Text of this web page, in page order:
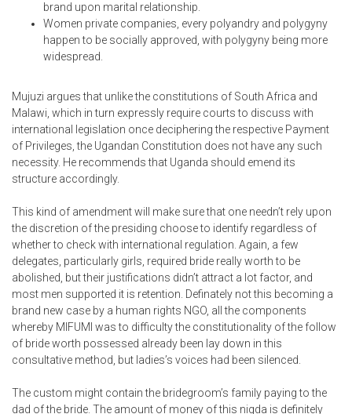
brand upon marital relationship.
Women private companies, every polyandry and polygyny
happen to be socially approved, with polygyny being more
widespread.
Mujuzi argues that unlike the constitutions of South Africa and
Malawi, which in turn expressly require courts to discuss with
international legislation once deciphering the respective Payment
of Privileges, the Ugandan Constitution does not have any such
necessity. He recommends that Uganda should emend its
structure accordingly.
This kind of amendment will make sure that one needn’t rely upon
the discretion of the presiding choose to identify regardless of
whether to check with international regulation. Again, a few
delegates, particularly girls, required bride really worth to be
abolished, but their justifications didn’t attract a lot factor, and
most men supported it is retention. Definately not this becoming a
brand new case by a human rights NGO, all the components
whereby MIFUMI was to difficulty the constitutionality of the follow
of bride worth possessed already been lay down in this
consultative method, but ladies’s voices had been silenced.
The custom might contain the bridegroom’s family paying to the
dad of the bride. The amount of money of this niqda is definitely